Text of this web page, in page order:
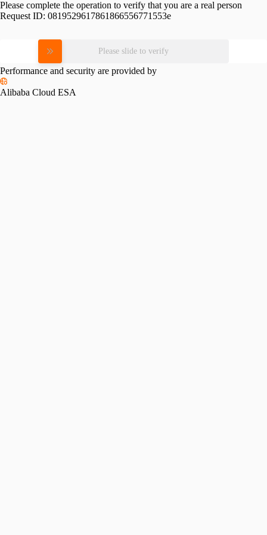
Please complete the operation to verify that you are a real person
Request ID: 0819529617861866556771553e
Please slide to verify
Performance and security are provided by
Alibaba Cloud ESA